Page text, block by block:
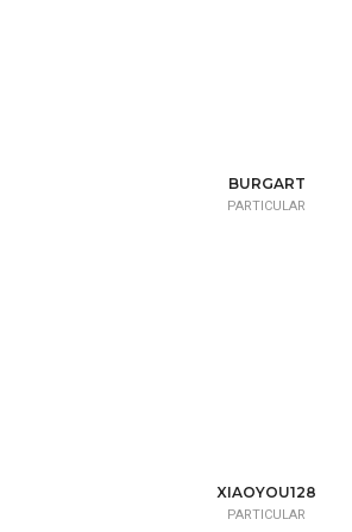
BURGART
PARTICULAR
XIAOYOU128
PARTICULAR